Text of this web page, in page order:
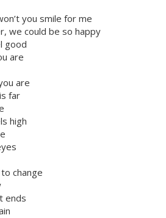
you smile for me
we could be so happy
good
are
are
far
high
change
ends